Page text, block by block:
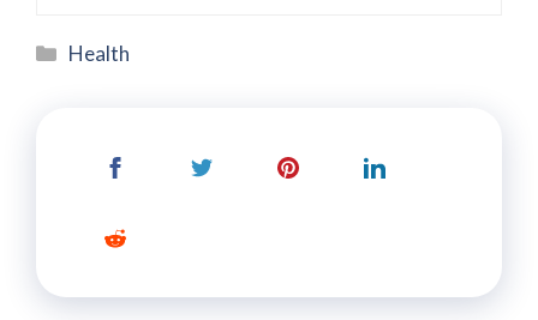
Categories
Health